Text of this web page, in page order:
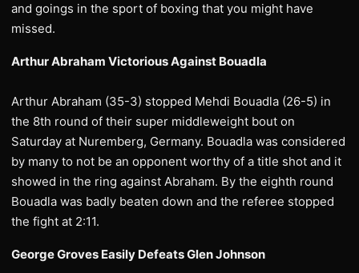
and goings in the sport of boxing that you might have
missed.
Arthur Abraham Victorious Against Bouadla
Arthur Abraham (35-3) stopped Mehdi Bouadla (26-5) in
the 8th round of their super middleweight bout on
Saturday at Nuremberg, Germany. Bouadla was considered
by many to not be an opponent worthy of a title shot and it
showed in the ring against Abraham. By the eighth round
Bouadla was badly beaten down and the referee stopped
the fight at 2:11.
George Groves Easily Defeats Glen Johnson